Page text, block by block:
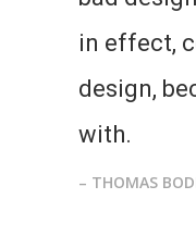
in effect,
design,
with.
– THOMAS